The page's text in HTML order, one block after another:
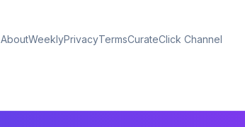
AboutWeeklyPrivacyTermsCurateClick Channel